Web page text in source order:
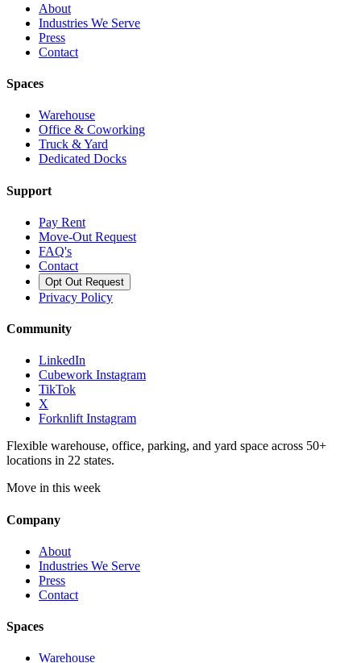
About
Industries We Serve
Press
Contact
Spaces
Warehouse
Office & Coworking
Truck & Yard
Dedicated Docks
Support
Pay Rent
Move-Out Request
FAQ's
Contact
Opt Out Request
Privacy Policy
Community
LinkedIn
Cubework Instagram
TikTok
X
Forknlift Instagram
Flexible warehouse, office, parking, and yard space across 50+
locations in 22 states.
Move in this week
Company
About
Industries We Serve
Press
Contact
Spaces
Warehouse